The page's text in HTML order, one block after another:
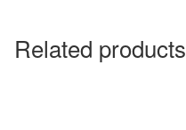
Related products